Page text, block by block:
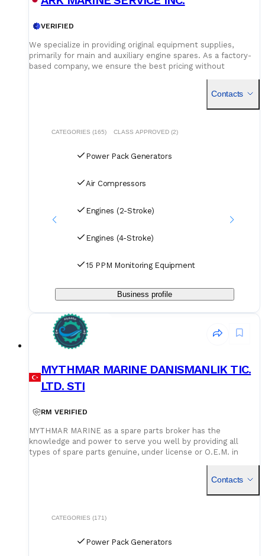
ABB - containerized maritime energy storage solution
in a single container for onboard installation)
VERIFIED
We specialize in providing original equipment supplies,
primarily for main and auxiliary engine spares. As a factory-
based company, we ensure the best pricing without
Contacts
CATEGORIES (165) CLASS APPROVED (2)
Power Pack Generators
Air Compressors
Engines (2-Stroke)
Engines (4-Stroke)
15 PPM Monitoring Equipment
Business profile
MYTHMAR MARINE DANISMANLIK TIC.
LTD. STI
RM VERIFIED
MYTHMAR MARINE as a spare parts broker has the
knowledge and power to serve you well by providing all
types of spare parts genuine, under license or O.E.M. in
Europe Poland, U.K., Denmark, Germany, etc., Japan, Korea,
China, as well as used spare parts from India and Singapore,
second hand spares. We can negotiate prices and payment
and in our orders.
Contacts
CATEGORIES (171)
Power Pack Generators